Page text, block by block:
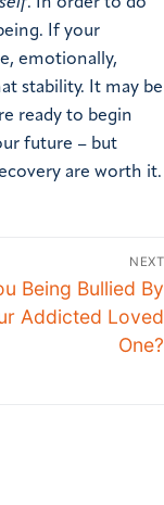
. In order to do
If your
emotionally,
stability. It may be
ready to begin
future – but
are worth it.
NEXT
Being Bullied By
Addicted Loved
One?